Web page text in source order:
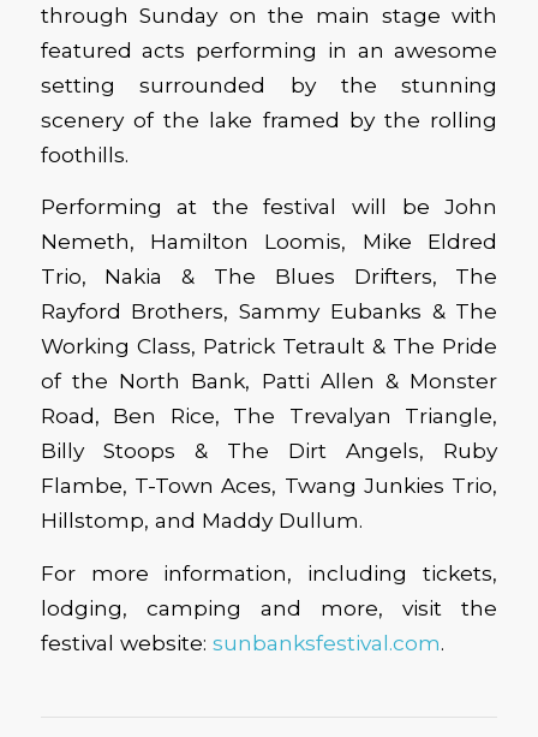
through Sunday on the main stage with
featured acts performing in an awesome
setting surrounded by the stunning
scenery of the lake framed by the rolling
foothills.
Performing at the festival will be John
Nemeth, Hamilton Loomis, Mike Eldred
Trio, Nakia & The Blues Drifters, The
Rayford Brothers, Sammy Eubanks & The
Working Class, Patrick Tetrault & The Pride
of the North Bank, Patti Allen & Monster
Road, Ben Rice, The Trevalyan Triangle,
Billy Stoops & The Dirt Angels, Ruby
Flambe, T-Town Aces, Twang Junkies Trio,
Hillstomp, and Maddy Dullum.
For more information, including tickets,
lodging, camping and more, visit the
festival website: sunbanksfestival.com.